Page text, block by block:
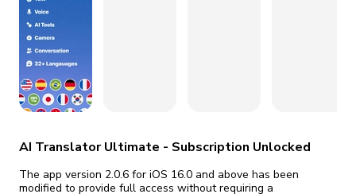
AI Translator Ultimate - Subscription Unlocked
The app version 2.0.6 for iOS 16.0 and above has been
modified to provide full access without requiring a